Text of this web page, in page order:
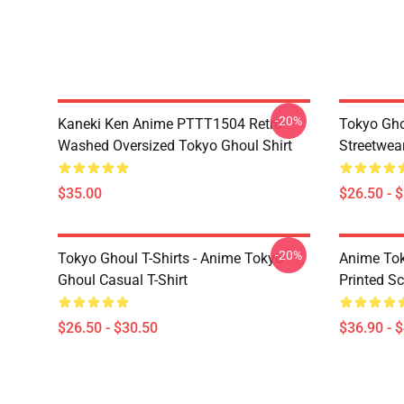
Kaneki Ken Anime PTTT1504 Retro
Washed Oversized Tokyo Ghoul Shirt
$35.00
-20%
Tokyo
$26.50 -
Tokyo Ghoul T-Shirts - Anime Tokyo
Ghoul Casual T-Shirt
$26.50 - $30.50
-20%
Anime
Printed
$36.90 -